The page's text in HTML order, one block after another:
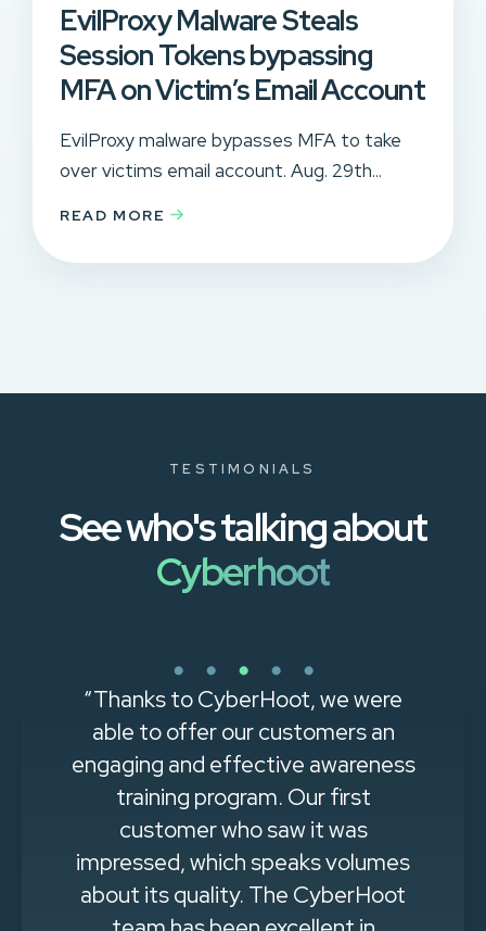
EvilProxy Malware Steals
Session Tokens bypassing
MFA on Victim’s Email Account
EvilProxy malware bypasses MFA to take
over victims email account. Aug. 29th...
READ MORE
TESTIMONIALS
See who's talking about
Cyberhoot
“Thanks to CyberHoot, we were
able to offer our customers an
engaging and effective awareness
training program. Our first
customer who saw it was
impressed, which speaks volumes
about its quality. The CyberHoot